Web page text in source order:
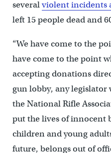
severalviolent incidents
left 15 people dead and
“We have come to the
have come to the point
accepting donations
gun lobby, any legislator
the National Rifle
put the lives of innocent
children and young
future, belongs out of